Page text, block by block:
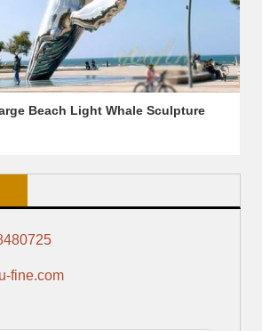
Beach Light Whale Sculpture
fine.com